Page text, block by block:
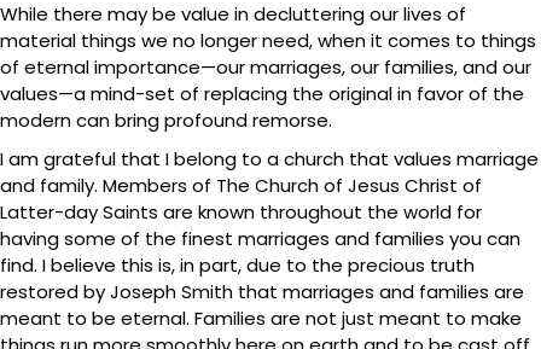
While there may be value in decluttering our lives of
material things we no longer need, when it comes to things
of eternal importance—our marriages, our families, and our
values—a mind-set of replacing the original in favor of the
modern can bring profound remorse.
I am grateful that I belong to a church that values marriage
and family. Members of The Church of Jesus Christ of
Latter-day Saints are known throughout the world for
having some of the finest marriages and families you can
find. I believe this is, in part, due to the precious truth
restored by Joseph Smith that marriages and families are
meant to be eternal. Families are not just meant to make